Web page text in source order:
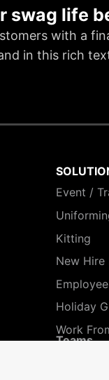
swag life
with a
in this rich
Event /
Kitting
New Hire
Holiday
Work
Teams